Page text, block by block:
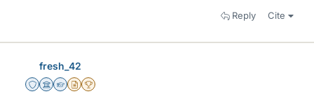
Reply Cite
fresh_42
Staff Emeritus
Science Advisor
Homework Helper
Insights Author
2025 Award